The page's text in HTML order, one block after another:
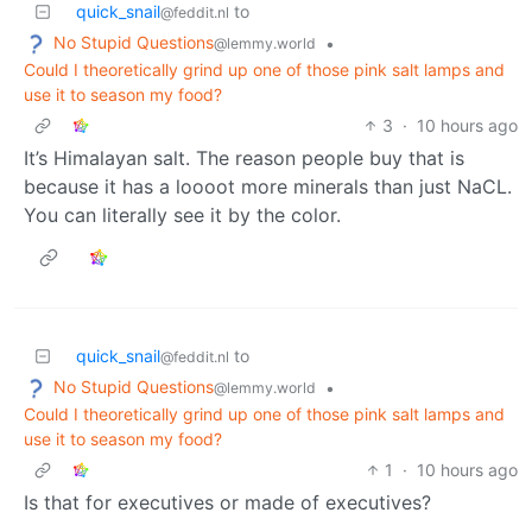
quick_snail@feddit.nl to
No Stupid Questions@lemmy.world
•
Could I theoretically grind up one of those pink salt lamps and
use it to season my food?
3 · 10 hours ago
It’s Himalayan salt. The reason people buy that is
because it has a loooot more minerals than just NaCL.
You can literally see it by the color.
quick_snail@feddit.nl to
No Stupid Questions@lemmy.world
•
Could I theoretically grind up one of those pink salt lamps and
use it to season my food?
1
· 10 hours ago
Is that for executives or made of executives?